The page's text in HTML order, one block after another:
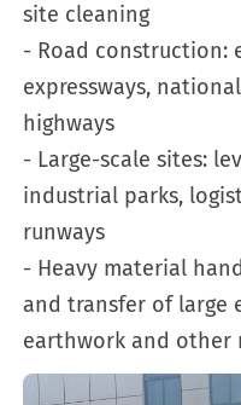
site cleaning
- Road construction:
expressways,
highways
- Large-scale sites:
industrial parks,
runways
- Heavy material
and transfer of large
earthwork and other